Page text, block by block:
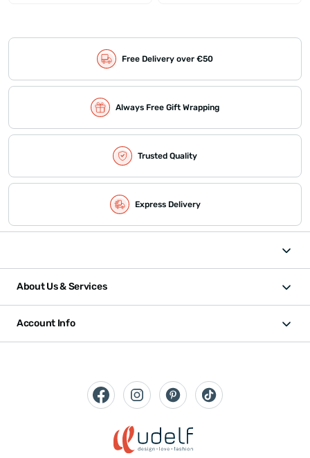
Free Delivery over €50
Always Free Gift Wrapping
Trusted Quality
Express Delivery
About Us & Services
Account Info